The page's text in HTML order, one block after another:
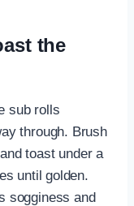
the
sub rolls
through. Brush
toast under a
until golden.
sogginess and